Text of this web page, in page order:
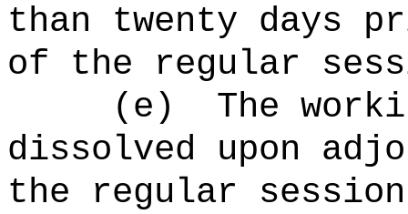
than twenty days
of the regular
(e)
The
dissolved upon
the regular